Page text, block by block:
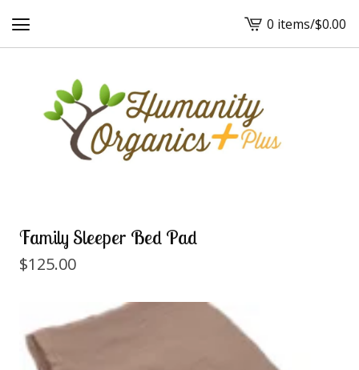
View
cart
0 items/$0.00
Family Sleeper Bed Pad
$125.00